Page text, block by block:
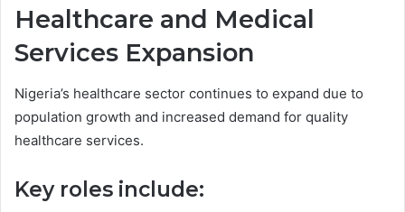
Healthcare and Medical
Services Expansion
Nigeria’s healthcare sector continues to expand due to
population growth and increased demand for quality
healthcare services.
Key roles include: